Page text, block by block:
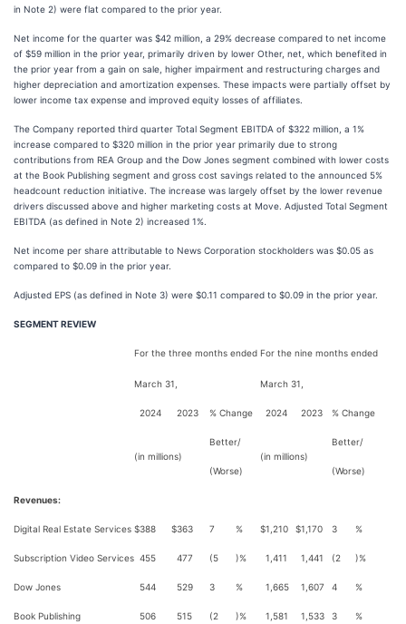
in Note 2) were flat compared to the prior year.
Net income for the quarter was $42 million, a 29% decrease compared to net income
of $59 million in the prior year, primarily driven by lower Other, net, which benefited in
the prior year from a gain on sale, higher impairment and restructuring charges and
higher depreciation and amortization expenses. These impacts were partially offset by
lower income tax expense and improved equity losses of affiliates.
The Company reported third quarter Total Segment EBITDA of $322 million, a 1%
increase compared to $320 million in the prior year primarily due to strong
contributions from REA Group and the Dow Jones segment combined with lower costs
at the Book Publishing segment and gross cost savings related to the announced 5%
headcount reduction initiative. The increase was largely offset by the lower revenue
drivers discussed above and higher marketing costs at Move. Adjusted Total Segment
EBITDA (as defined in Note 2) increased 1%.
Net income per share attributable to News Corporation stockholders was $0.05 as
compared to $0.09 in the prior year.
Adjusted EPS (as defined in Note 3) were $0.11 compared to $0.09 in the prior year.
SEGMENT REVIEW
For the three months ended
March 31,
For the nine months ended
March 31,
2024 2023 % Change 2024 2023 % Change
(in millions)
Better/
(Worse)
(in millions)
Better/
(Worse)
Revenues:
Digital Real Estate Services $388 $363 7 % $1,210 $1,170 3 %
Subscription Video Services 455 477 (5 )% 1,411 1,441 (2 )%
Dow Jones 544 529 3 % 1,665 1,607 4 %
Book Publishing 506 515 (2 )% 1,581 1,533 3 %